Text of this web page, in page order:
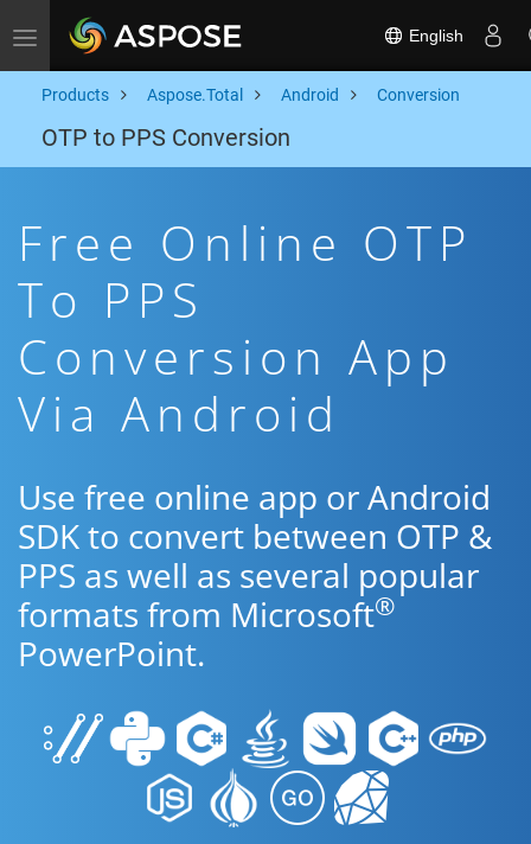
Toggle navigation English
Products Aspose.Total Android Conversion
OTP to PPS Conversion
Free Online OTP
To PPS
Conversion App
Via Android
Use free online app or Android
SDK to convert between OTP &
PPS as well as several popular
formats from Microsoft®
PowerPoint.